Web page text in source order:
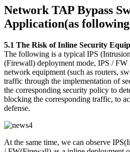
Network TAP Bypass
Application(as
5.1 The Risk of Inline Security
The following is a typical IPS
(Firewall) deployment mode, IPS / FW
network equipment (such as routers,
traffic through the implementation of
the corresponding security policy to
blocking the corresponding traffic, to
defense.
At the same time, we can observe